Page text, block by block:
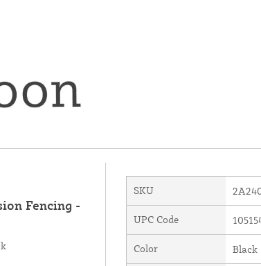
Fencing -
SKU
UPC Code
Color Black